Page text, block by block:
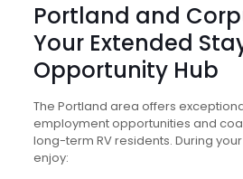
Portland and
Your Extended
Opportunity Hub
The Portland area offers
employment opportunities and
long-term RV residents. During
enjoy: